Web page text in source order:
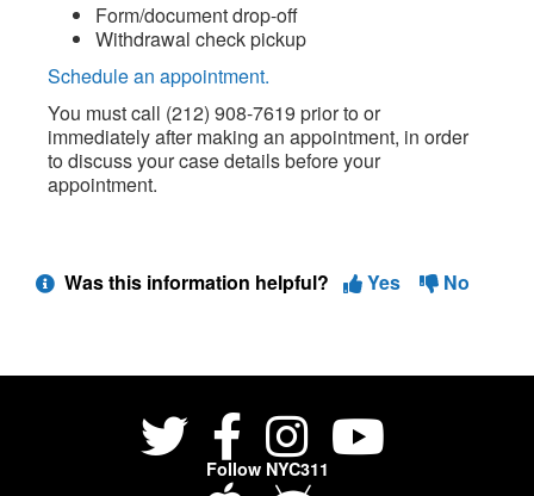
Form/document drop-off
Withdrawal check pickup
Schedule an appointment.
You must call (212) 908-7619 prior to or
immediately after making an appointment, in order
to discuss your case details before your
appointment.
Was this information helpful? Yes No
Follow NYC311